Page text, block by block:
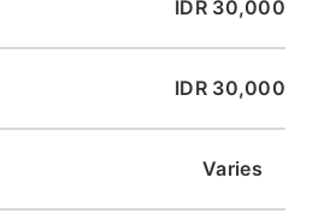
IDR 30,000
IDR 30,000
Varies